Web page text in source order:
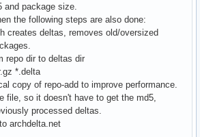
and package size.
the following steps are also done:
creates deltas, removes old/oversized
repo dir to deltas dir
*.delta
copy of repo-add to improve performance.
so it doesn't have to get the md5,
processed deltas.
archdelta.net